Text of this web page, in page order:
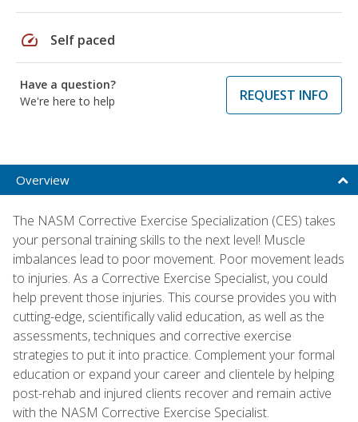
speed Self paced
Have a question?
We're here to help
REQUEST INFO
Overview
The NASM Corrective Exercise Specialization (CES) takes
your personal training skills to the next level! Muscle
imbalances lead to poor movement. Poor movement leads
to injuries. As a Corrective Exercise Specialist, you could
help prevent those injuries. This course provides you with
cutting-edge, scientifically valid education, as well as the
assessments, techniques and corrective exercise
strategies to put it into practice. Complement your formal
education or expand your career and clientele by helping
post-rehab and injured clients recover and remain active
with the NASM Corrective Exercise Specialist.